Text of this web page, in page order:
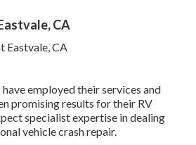
CA
employed their services and
promising results for their RV
specialist expertise in dealing
vehicle crash repair.